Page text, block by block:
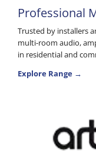
Professional
Trusted by installers
multi-room audio,
in residential and
Explore Range →